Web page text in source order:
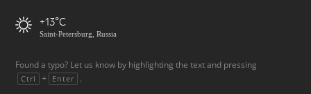
+13
Saint-Petersburg, Russia
Found a typo? Let us know by highlighting the text and pressing
Ctrl + Enter .